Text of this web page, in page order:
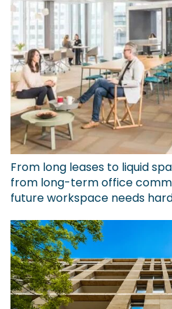
From long leases to liquid
from long-term office
future workspace needs